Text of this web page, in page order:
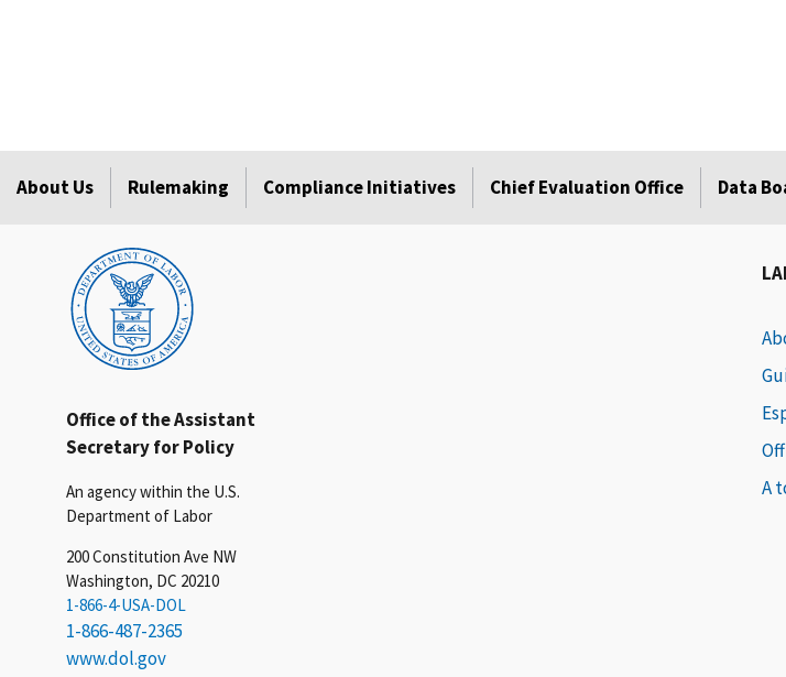
About Us Rulemaking Compliance Initiatives Chief Evaluation Office Data
Office of the Assistant
Secretary for Policy
An agency within the U.S.
Department of Labor
200 Constitution Ave NW
Washington, DC 20210
1-866-4-USA-DOL
1-866-487-2365
www.dol.gov
A